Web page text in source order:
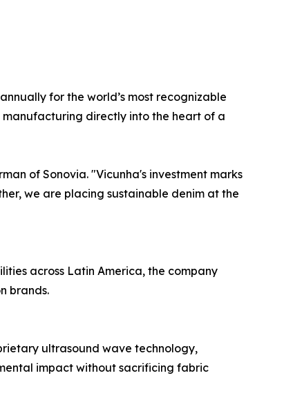
for the world’s most recognizable
manufacturing directly into the heart of a
of Sonovia. "Vicunha's investment marks
we are placing sustainable denim at the
across Latin America, the company
brands.
ultrasound wave technology,
impact without sacrificing fabric